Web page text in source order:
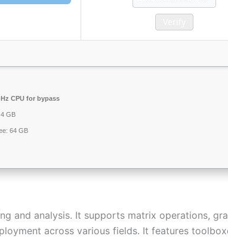
CPU for bypass
GB
64 GB
and analysis. It supports matrix operations,
across various fields. It features